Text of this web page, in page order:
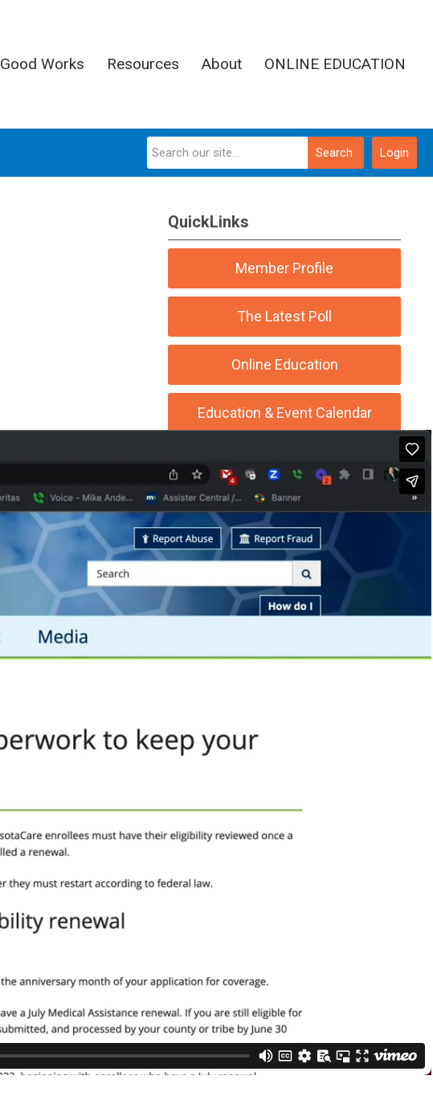
Good Works Resources About ONLINE EDUCATION
Login
Search
QuickLinks
Member Profile
The Latest Poll
Online Education
Education & Event Calendar
Podcast Central
SSPA Job & Career Center
Supporters